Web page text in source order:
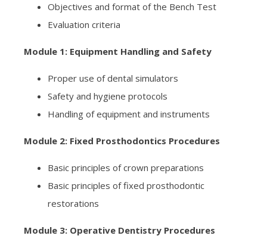
Objectives and format of the Bench Test
Evaluation criteria
Module 1: Equipment Handling and Safety
Proper use of dental simulators
Safety and hygiene protocols
Handling of equipment and instruments
Module 2: Fixed Prosthodontics Procedures
Basic principles of crown preparations
Basic principles of fixed prosthodontic
restorations
Module 3: Operative Dentistry Procedures